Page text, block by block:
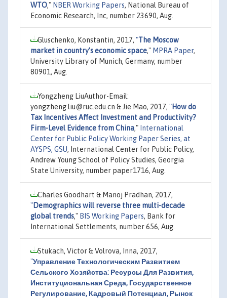
WTO," NBER Working Papers, National Bureau of
Economic Research, Inc, number 23690, Aug.
Gluschenko, Konstantin, 2017, "The Moscow
market in country’s economic space," MPRA Paper,
University Library of Munich, Germany, number
80901, Aug.
Yongzheng LiuAuthor-Email:
yongzheng.liu@ruc.edu.cn & Jie Mao, 2017, "How do
Tax Incentives Affect Investment and Productivity?
Firm-Level Evidence from China," International
Center for Public Policy Working Paper Series, at
AYSPS, GSU, International Center for Public Policy,
Andrew Young School of Policy Studies, Georgia
State University, number paper1716, Aug.
Charles Goodhart & Manoj Pradhan, 2017,
"Demographics will reverse three multi-decade
global trends," BIS Working Papers, Bank for
International Settlements, number 656, Aug.
Stukach, Victor & Volrova, Inna, 2017,
"Управление Технологическим Развитием
Сельского Хозяйства: Ресурсы Для Развития,
Институциональная Среда, Государственное
Регулирование, Кадровый Потенциал, Рынок